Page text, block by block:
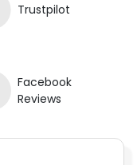
Trustpilot
Facebook
Reviews